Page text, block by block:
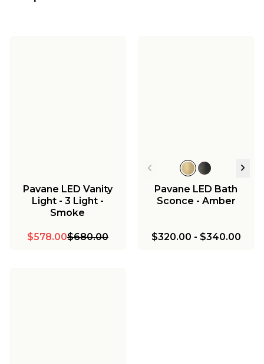
Pavane LED Vanity
Light - 3 Light -
Smoke
$578.00$680.00
Pavane LED Bath
Sconce - Amber
$320.00 - $340.00